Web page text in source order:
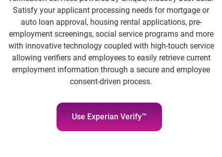
Satisfy your applicant processing needs for mortgage or
auto loan approval, housing rental applications, pre-
employment screenings, social service programs and more
with innovative technology coupled with high-touch service
allowing verifiers and employees to easily retrieve current
employment information through a secure and employee
consent-driven process.
Use Experian Verify™